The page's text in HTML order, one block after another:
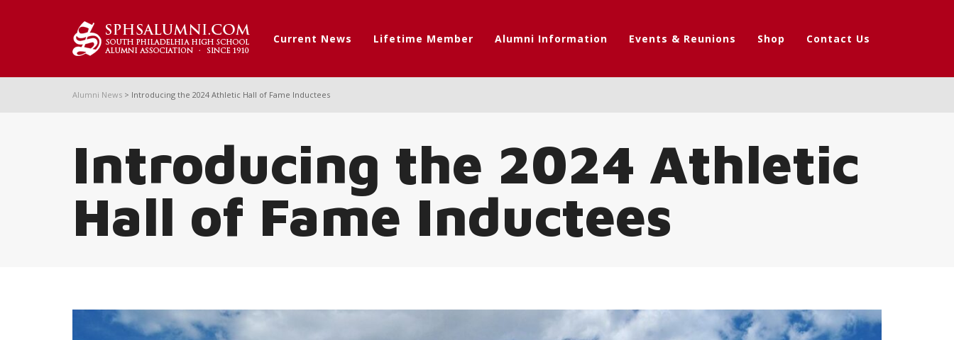
Current News Lifetime Member Alumni Information Events & Reunions Shop Contact Us
Alumni News > Introducing the 2024 Athletic Hall of Fame Inductees
Introducing the 2024 Athletic
Hall of Fame Inductees